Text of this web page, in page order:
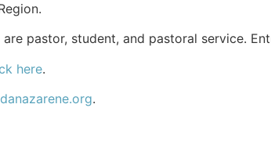
pastor, student, and pastoral service.
here.
.